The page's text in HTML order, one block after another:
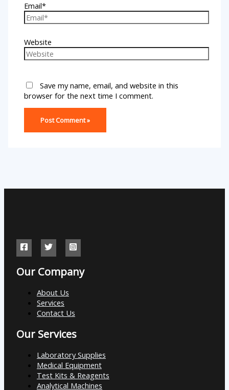
Email*
Website
Save my name, email, and website in this
browser for the next time I comment.
Our Company
About Us
Services
Contact Us
Our Services
Laboratory Supplies
Medical Equipment
Test Kits & Reagents
Analytical Machines